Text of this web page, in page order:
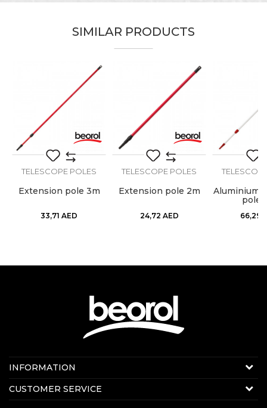
SIMILAR PRODUCTS
TELESCOPE POLES
Extension pole 3m
33,71 AED
TELESCOPE POLES
Extension pole 2m
24,72 AED
Aluminium
pole
66,29
Contact us:
Online sale
E-mail: beorolshop@beorol.ae
INFORMATION
About us
News
CUSTOMER SERVICE